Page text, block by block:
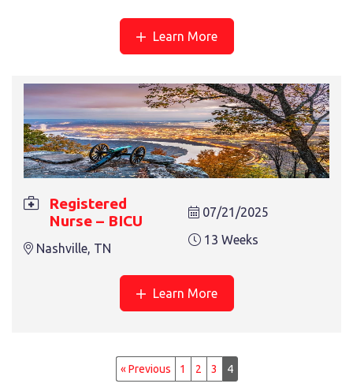
Learn More
Registered
Nurse – BICU
Nashville, TN
07/21/2025
13 Weeks
Learn More
« Previous 1 2 3 4